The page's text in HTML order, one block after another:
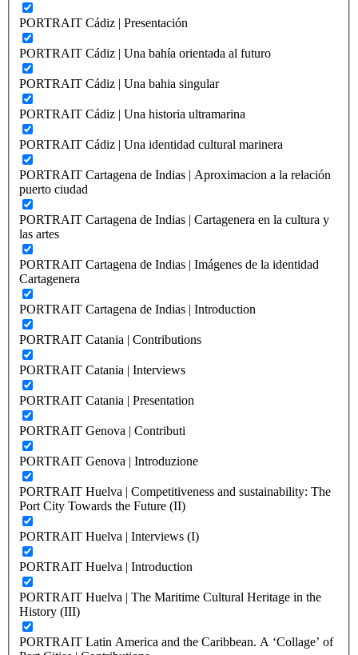
PORTRAIT Cádiz | Presentación
PORTRAIT Cádiz | Una bahía orientada al futuro
PORTRAIT Cádiz | Una bahia singular
PORTRAIT Cádiz | Una historia ultramarina
PORTRAIT Cádiz | Una identidad cultural marinera
PORTRAIT Cartagena de Indias | Aproximacion a la relación
puerto ciudad
PORTRAIT Cartagena de Indias | Cartagenera en la cultura y
las artes
PORTRAIT Cartagena de Indias | Imágenes de la identidad
Cartagenera
PORTRAIT Cartagena de Indias | Introduction
PORTRAIT Catania | Contributions
PORTRAIT Catania | Interviews
PORTRAIT Catania | Presentation
PORTRAIT Genova | Contributi
PORTRAIT Genova | Introduzione
PORTRAIT Huelva | Competitiveness and sustainability: The
Port City Towards the Future (II)
PORTRAIT Huelva | Interviews (I)
PORTRAIT Huelva | Introduction
PORTRAIT Huelva | The Maritime Cultural Heritage in the
History (III)
PORTRAIT Latin America and the Caribbean. A ‘Collage’ of